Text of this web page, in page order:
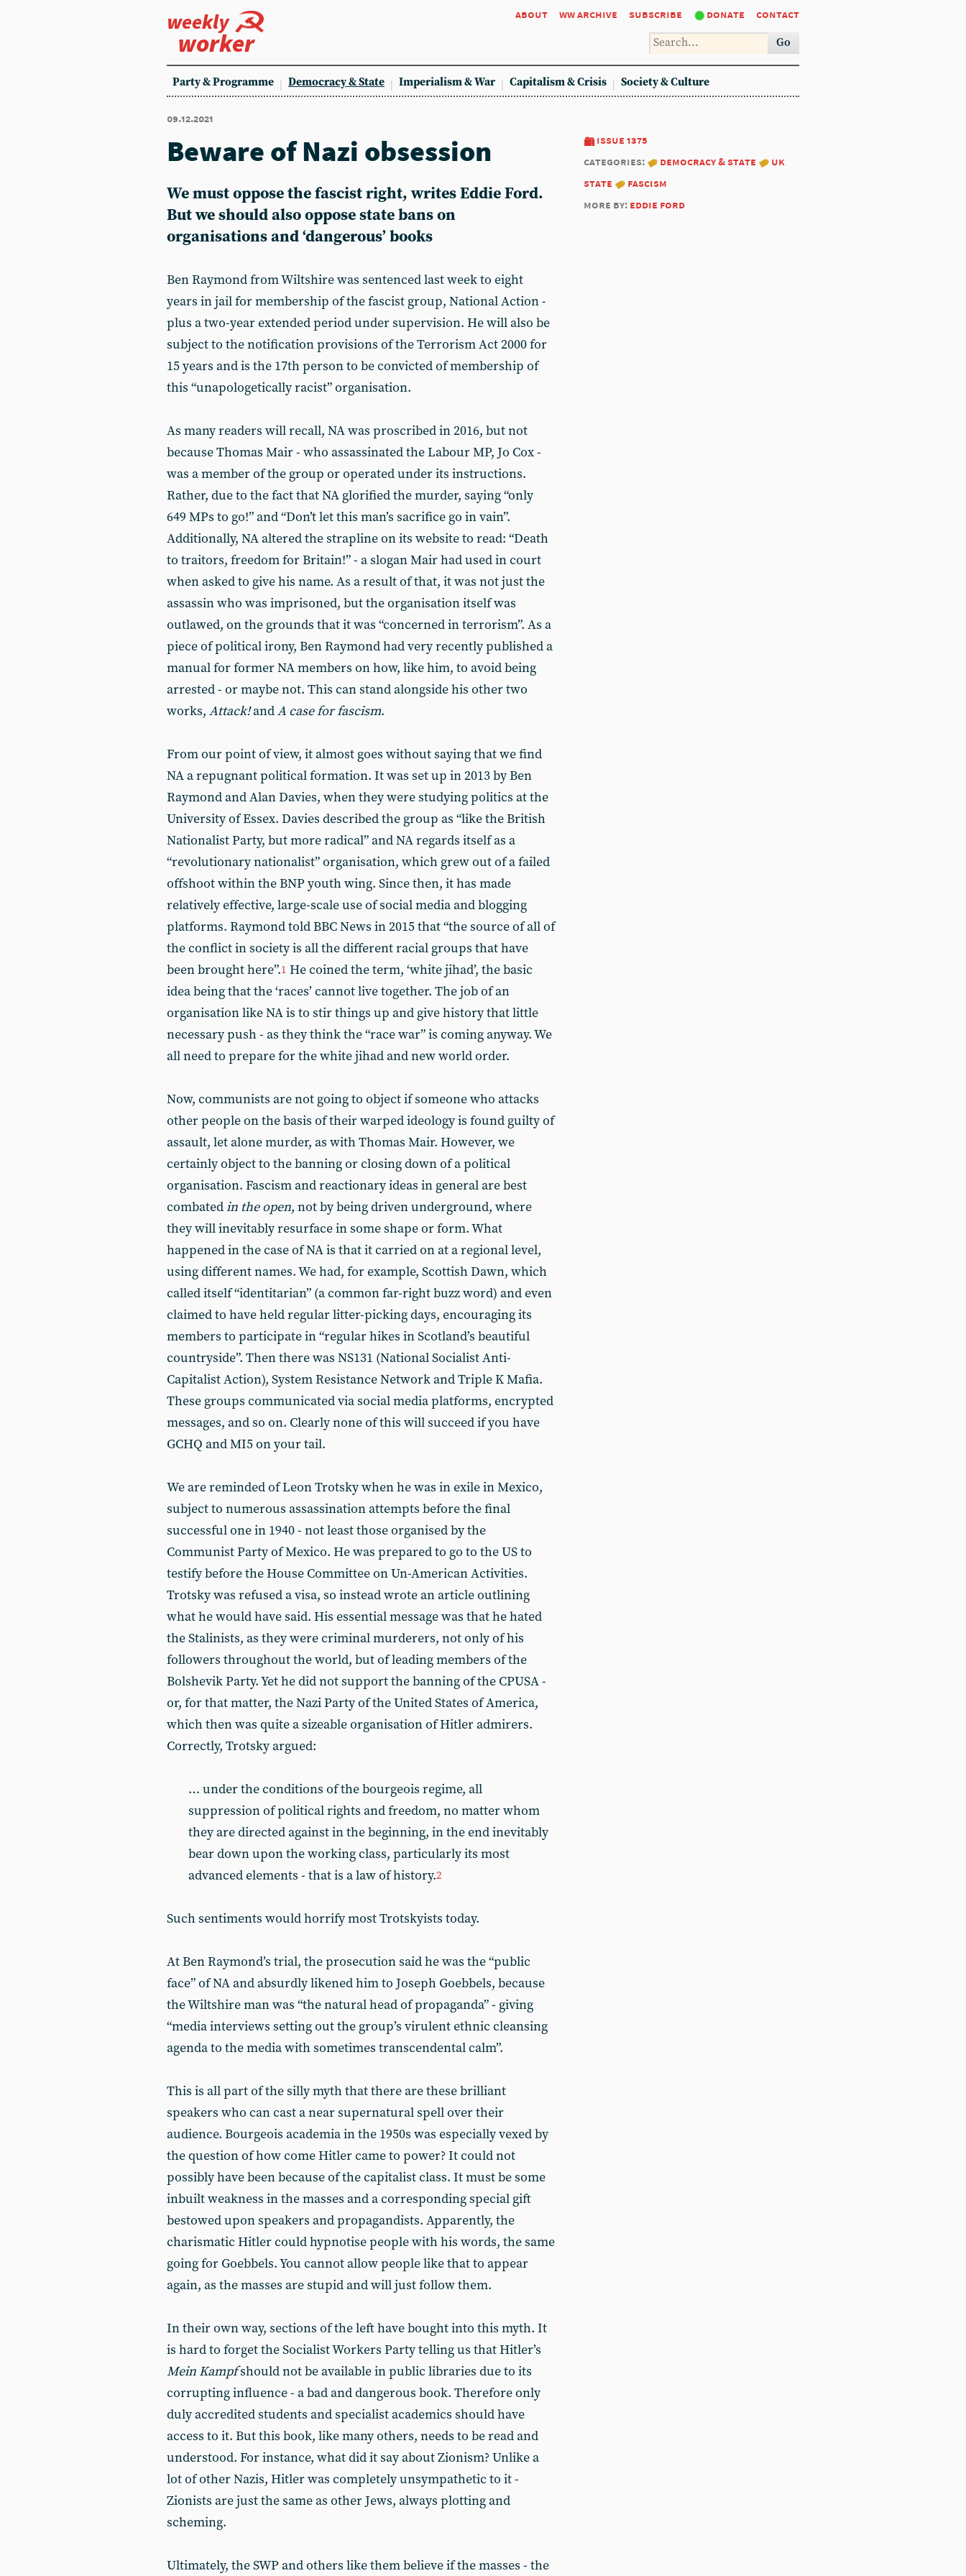
weekly
worker
about ww archive subscribe donate contact
Go
Party & Programme Democracy & State Imperialism & War Capitalism & Crisis Society & Culture
09.12.2021
issue 1375
categories:
democracy & state
uk
state
fascism
more by: eddie ford
Beware of Nazi obsession
We must oppose the fascist right, writes Eddie Ford.
But we should also oppose state bans on
organisations and ‘dangerous’ books
Ben Raymond from Wiltshire was sentenced last week to eight
years in jail for membership of the fascist group, National Action -
plus a two-year extended period under supervision. He will also be
subject to the notification provisions of the Terrorism Act 2000 for
15 years and is the 17th person to be convicted of membership of
this “unapologetically racist” organisation.
As many readers will recall, NA was proscribed in 2016, but not
because Thomas Mair - who assassinated the Labour MP, Jo Cox -
was a member of the group or operated under its instructions.
Rather, due to the fact that NA glorified the murder, saying “only
649 MPs to go!” and “Don’t let this man’s sacrifice go in vain”.
Additionally, NA altered the strapline on its website to read: “Death
to traitors, freedom for Britain!” - a slogan Mair had used in court
when asked to give his name. As a result of that, it was not just the
assassin who was imprisoned, but the organisation itself was
outlawed, on the grounds that it was “concerned in terrorism”. As a
piece of political irony, Ben Raymond had very recently published a
manual for former NA members on how, like him, to avoid being
arrested - or maybe not. This can stand alongside his other two
works, Attack!andA case for fascism.
From our point of view, it almost goes without saying that we find
NA a repugnant political formation. It was set up in 2013 by Ben
Raymond and Alan Davies, when they were studying politics at the
University of Essex. Davies described the group as “like the British
Nationalist Party, but more radical” and NA regards itself as a
“revolutionary nationalist” organisation, which grew out of a failed
offshoot within the BNP youth wing. Since then, it has made
relatively effective, large-scale use of social media and blogging
platforms. Raymond told BBC News in 2015 that “the source of all of
the conflict in society is all the different racial groups that have
been brought here”.1 He coined the term, ‘white jihad’, the basic
idea being that the ‘races’ cannot live together. The job of an
organisation like NA is to stir things up and give history that little
necessary push - as they think the “race war” is coming anyway. We
all need to prepare for the white jihad and new world order.
Now, communists are not going to object if someone who attacks
other people on the basis of their warped ideology is found guilty of
assault, let alone murder, as with Thomas Mair. However, we
certainly object to the banning or closing down of a political
organisation. Fascism and reactionary ideas in general are best
combatedin the open, not by being driven underground, where
they will inevitably resurface in some shape or form. What
happened in the case of NA is that it carried on at a regional level,
using different names. We had, for example, Scottish Dawn, which
called itself “identitarian” (a common far-right buzz word) and even
claimed to have held regular litter-picking days, encouraging its
members to participate in “regular hikes in Scotland’s beautiful
countryside”. Then there was NS131 (National Socialist Anti-
Capitalist Action), System Resistance Network and Triple K Mafia.
These groups communicated via social media platforms, encrypted
messages, and so on. Clearly none of this will succeed if you have
GCHQ and MI5 on your tail.
We are reminded of Leon Trotsky when he was in exile in Mexico,
subject to numerous assassination attempts before the final
successful one in 1940 - not least those organised by the
Communist Party of Mexico. He was prepared to go to the US to
testify before the House Committee on Un-American Activities.
Trotsky was refused a visa, so instead wrote an article outlining
what he would have said. His essential message was that he hated
the Stalinists, as they were criminal murderers, not only of his
followers throughout the world, but of leading members of the
Bolshevik Party. Yet he did not support the banning of the CPUSA -
or, for that matter, the Nazi Party of the United States of America,
which then was quite a sizeable organisation of Hitler admirers.
Correctly, Trotsky argued:
… under the conditions of the bourgeois regime, all
suppression of political rights and freedom, no matter whom
they are directed against in the beginning, in the end inevitably
bear down upon the working class, particularly its most
advanced elements - that is a law of history.2
Such sentiments would horrify most Trotskyists today.
At Ben Raymond’s trial, the prosecution said he was the “public
face” of NA and absurdly likened him to Joseph Goebbels, because
the Wiltshire man was “the natural head of propaganda” - giving
“media interviews setting out the group’s virulent ethnic cleansing
agenda to the media with sometimes transcendental calm”.
This is all part of the silly myth that there are these brilliant
speakers who can cast a near supernatural spell over their
audience. Bourgeois academia in the 1950s was especially vexed by
the question of how come Hitler came to power? It could not
possibly have been because of the capitalist class. It must be some
inbuilt weakness in the masses and a corresponding special gift
bestowed upon speakers and propagandists. Apparently, the
charismatic Hitler could hypnotise people with his words, the same
going for Goebbels. You cannot allow people like that to appear
again, as the masses are stupid and will just follow them.
In their own way, sections of the left have bought into this myth. It
is hard to forget the Socialist Workers Party telling us that Hitler’s
Mein Kampfshould not be available in public libraries due to its
corrupting influence - a bad and dangerous book. Therefore only
duly accredited students and specialist academics should have
access to it. But this book, like many others, needs to be read and
understood. For instance, what did it say about Zionism? Unlike a
lot of other Nazis, Hitler was completely unsympathetic to it -
Zionists are just the same as other Jews, always plotting and
scheming.
Ultimately, the SWP and others like them believe if the masses - the